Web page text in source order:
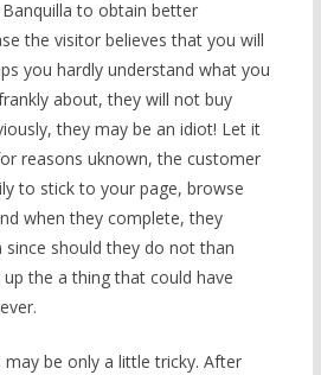
to obtain better
the visitor believes that you will
you hardly understand what you
about, they will not buy
they may be an idiot! Let it
reasons uknown, the customer
to stick to your page, browse
when they complete, they
since should they do not than
up the a thing that could have
be only a little tricky. After